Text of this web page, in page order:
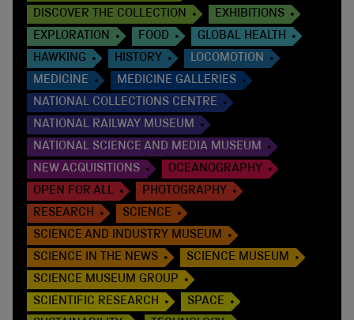
DISCOVER THE COLLECTION
EXHIBITIONS
EXPLORATION
FOOD
GLOBAL HEALTH
HAWKING
HISTORY
LOCOMOTION
MEDICINE
MEDICINE GALLERIES
NATIONAL COLLECTIONS CENTRE
NATIONAL RAILWAY MUSEUM
NATIONAL SCIENCE AND MEDIA MUSEUM
NEW ACQUISITIONS
OCEANOGRAPHY
OPEN FOR ALL
PHOTOGRAPHY
RESEARCH
SCIENCE
SCIENCE AND INDUSTRY MUSEUM
SCIENCE IN THE NEWS
SCIENCE MUSEUM
SCIENCE MUSEUM GROUP
SCIENTIFIC RESEARCH
SPACE